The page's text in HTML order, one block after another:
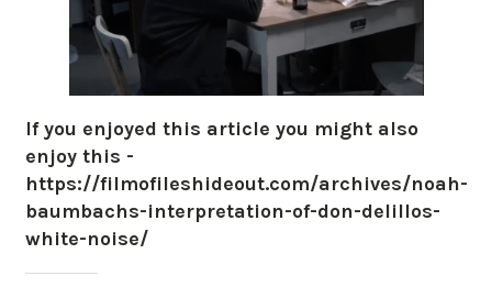
If you enjoyed this article you might also
enjoy this -
https://filmofileshideout.com/archives/noah-
baumbachs-interpretation-of-don-delillos-
white-noise/